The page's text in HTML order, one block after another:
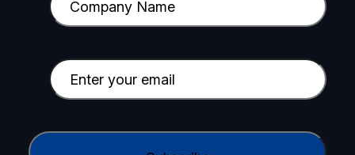
o
p
a
y
E
m
i